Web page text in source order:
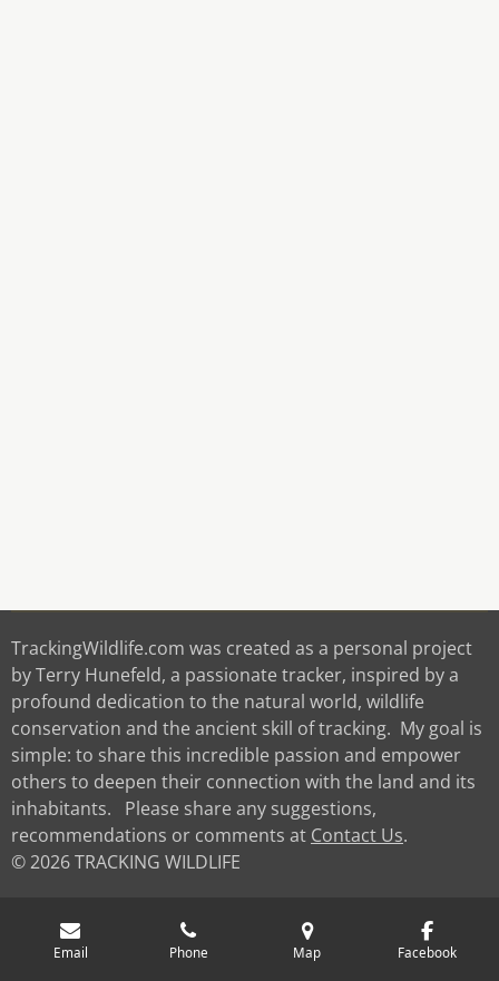
TrackingWildlife.com was created as a personal project
by Terry Hunefeld, a passionate tracker, inspired by a
profound dedication to the natural world, wildlife
conservation and the ancient skill of tracking. My goal is
simple: to share this incredible passion and empower
others to deepen their connection with the land and its
inhabitants. Please share any suggestions,
recommendations or comments at Contact Us.
© 2026 TRACKING WILDLIFE
Email Phone Map Facebook